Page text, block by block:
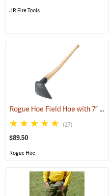
J R Fire Tools
(85167) Rogue Hoe Field Hoe with 7” Flat Head, 40” Curved Hickory Handle
(27)
$89.50
Rogue Hoe